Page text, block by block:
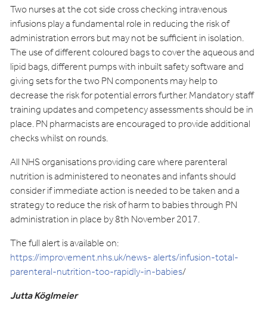
Two nurses at the cot side cross checking intravenous
infusions play a fundamental role in reducing the risk of
administration errors but may not be sufficient in isolation.
The use of different coloured bags to cover the aqueous and
lipid bags, different pumps with inbuilt safety software and
giving sets for the two PN components may help to
decrease the risk for potential errors further. Mandatory staff
training updates and competency assessments should be in
place. PN pharmacists are encouraged to provide additional
checks whilst on rounds.
All NHS organisations providing care where parenteral
nutrition is administered to neonates and infants should
consider if immediate action is needed to be taken and a
strategy to reduce the risk of harm to babies through PN
administration in place by 8th November 2017.
The full alert is available on:
https://improvement.nhs.uk/news- alerts/infusion-total-
parenteral-nutrition-too-rapidly-in-babies/
Jutta Köglmeier